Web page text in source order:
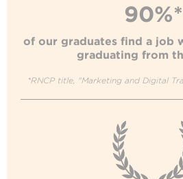
90%*
of our graduates find a job
graduating from
*RNCP title, "Marketing and Digital